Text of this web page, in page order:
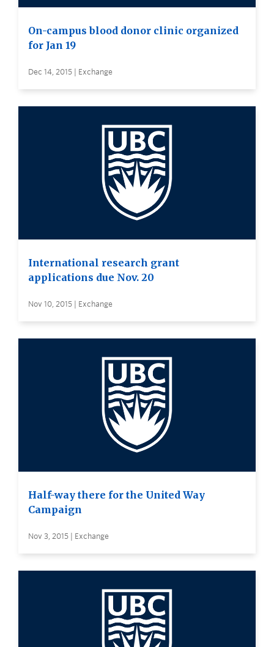
On-campus blood donor clinic organized
for Jan 19
Dec 14, 2015 | Exchange
International research grant
applications due Nov. 20
Nov 10, 2015 | Exchange
Half-way there for the United Way
Campaign
Nov 3, 2015 | Exchange